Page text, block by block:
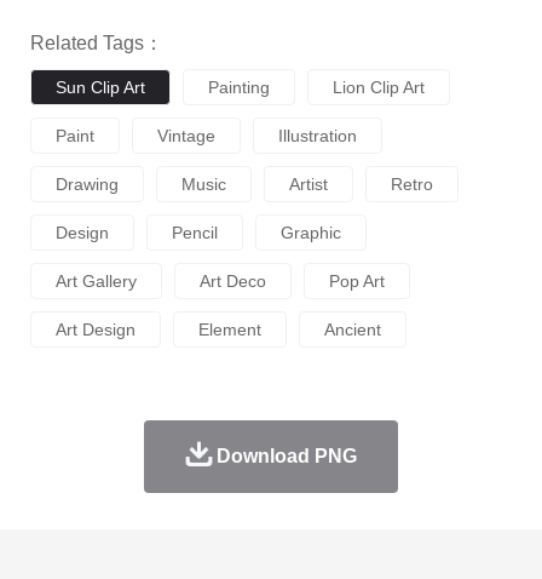
Related Tags：
Sun Clip Art Painting Lion Clip Art
Paint Vintage Illustration
Drawing Music Artist Retro
Design Pencil Graphic
Art Gallery Art Deco Pop Art
Art Design Element Ancient
Download PNG